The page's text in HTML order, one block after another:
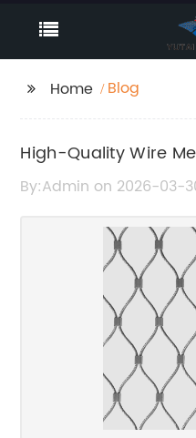
Home Blog
High-Quality Wire
Versatile
By:Admin on 2026-03-